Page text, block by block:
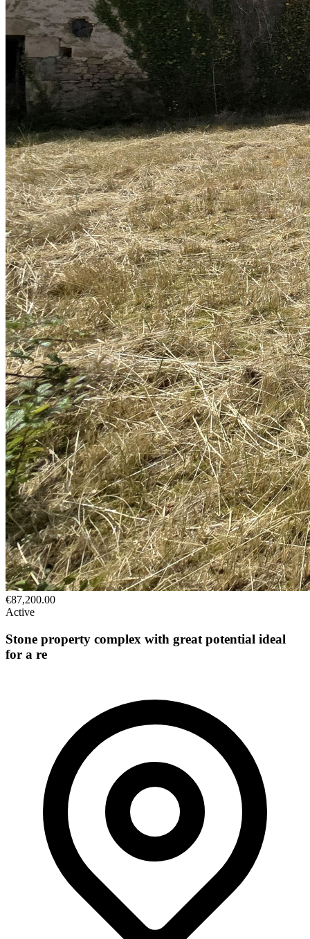
€87,200.00
Active
Stone property complex with great potential ideal
for a re